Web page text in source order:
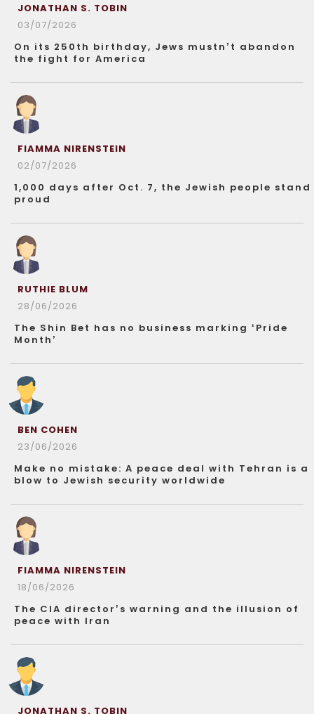
JONATHAN S. TOBIN
03/07/2026
On its 250th birthday, Jews mustn’t abandon
the fight for America
FIAMMA NIRENSTEIN
02/07/2026
1,000 days after Oct. 7, the Jewish people stand
proud
RUTHIE BLUM
28/06/2026
The Shin Bet has no business marking ‘Pride
Month’
BEN COHEN
23/06/2026
Make no mistake: A peace deal with Tehran is a
blow to Jewish security worldwide
FIAMMA NIRENSTEIN
18/06/2026
The CIA director’s warning and the illusion of
peace with Iran
JONATHAN S. TOBIN